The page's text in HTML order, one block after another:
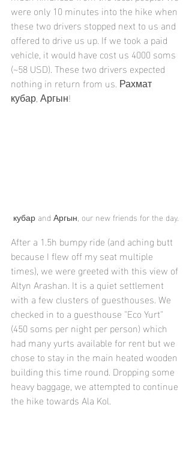
were only 10 minutes into the hike when
these two drivers stopped next to us and
offered to drive us up. If we took a paid
vehicle, it would have cost us 4000 soms
(~58 USD). These two drivers expected
nothing in return from us. Рахмат
кубар, Аргын!
кубар and Аргын, our new friends for the day.
After a 1.5h bumpy ride (and aching butt
because I flew off my seat multiple
times), we were greeted with this view of
Altyn Arashan. It is a quiet settlement
with a few clusters of guesthouses. We
checked in to a guesthouse "Eco Yurt"
(450 soms per night per person) which
had many yurts available for rent but we
chose to stay in the main heated wooden
building this time round. Dropping some
heavy baggage, we attempted to continue
the hike towards Ala Kol.